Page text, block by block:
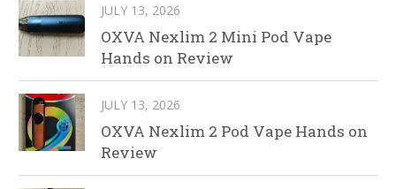
JULY 13, 2026
OXVA Nexlim 2 Mini Pod Vape
Hands on Review
JULY 13, 2026
OXVA Nexlim 2 Pod Vape Hands on
Review